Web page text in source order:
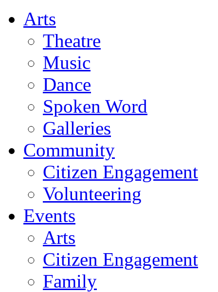
Arts
Theatre
Music
Dance
Spoken Word
Galleries
Community
Citizen Engagement
Volunteering
Events
Arts
Citizen Engagement
Family